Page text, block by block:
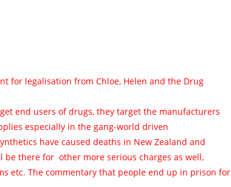
for legalisation from Chloe, Helen and the Drug
end users of drugs, they target the manufacturers
especially in the gang-world driven
have caused deaths in New Zealand and
be there for other more serious charges as well,
etc. The commentary that people end up in prison for